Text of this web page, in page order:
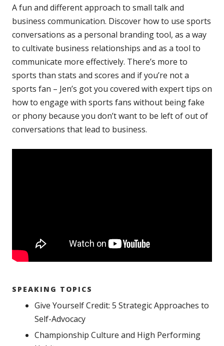
A fun and different approach to small talk and
business communication. Discover how to use sports
conversations as a personal branding tool, as a way
to cultivate business relationships and as a tool to
communicate more effectively. There’s more to
sports than stats and scores and if you’re not a
sports fan – Jen’s got you covered with expert tips on
how to engage with sports fans without being fake
or phony because you don’t want to be left of out of
conversations that lead to business.
SPEAKING TOPICS
Give Yourself Credit: 5 Strategic Approaches to
Self-Advocacy
Championship Culture and High Performing